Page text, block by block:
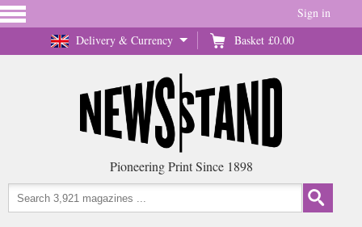
Delivery & Currency Basket £0.00
Sign in
Pioneering Print Since 1898